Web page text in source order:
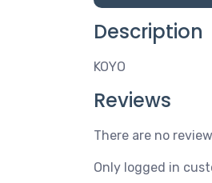
Description
KOYO
Reviews
There are no
Only logged in